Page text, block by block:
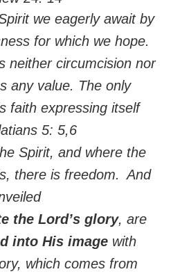
we eagerly await by
for which we hope.
neither circumcision nor
any value. The only
faith expressing itself
5: 5,6
Spirit, and where the
there is freedom. And
the Lord’s glory, are
into His image with
which comes from